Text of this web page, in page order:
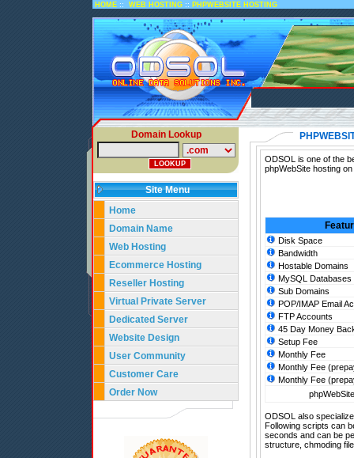
HOME :: WEB HOSTING :: PHPWEBSITE HOSTING
Domain Lookup
Site Menu
Home
Domain Name
Web Hosting
Ecommerce Hosting
Reseller Hosting
Virtual Private Server
Dedicated Server
Website Design
User Community
Customer Care
Order Now
ODSOL is one of the
phpWebSite hosting
Disk Space
Bandwidth
Hostable Domains
MySQL Databases
Sub Domains
POP/IMAP Email
FTP Accounts
45 Day Money
Setup Fee
Monthly Fee
Monthly Fee
Monthly Fee
ODSOL also
Following scripts can
seconds and can be
structure, chmoding